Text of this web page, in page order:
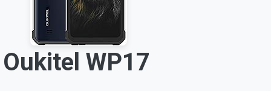
Oukitel WP17